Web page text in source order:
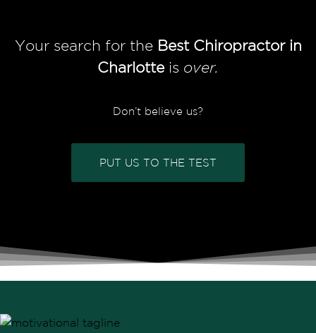
Your search for the Best Chiropractor in
Charlotte is over.
Don’t believe us?
PUT US TO THE TEST